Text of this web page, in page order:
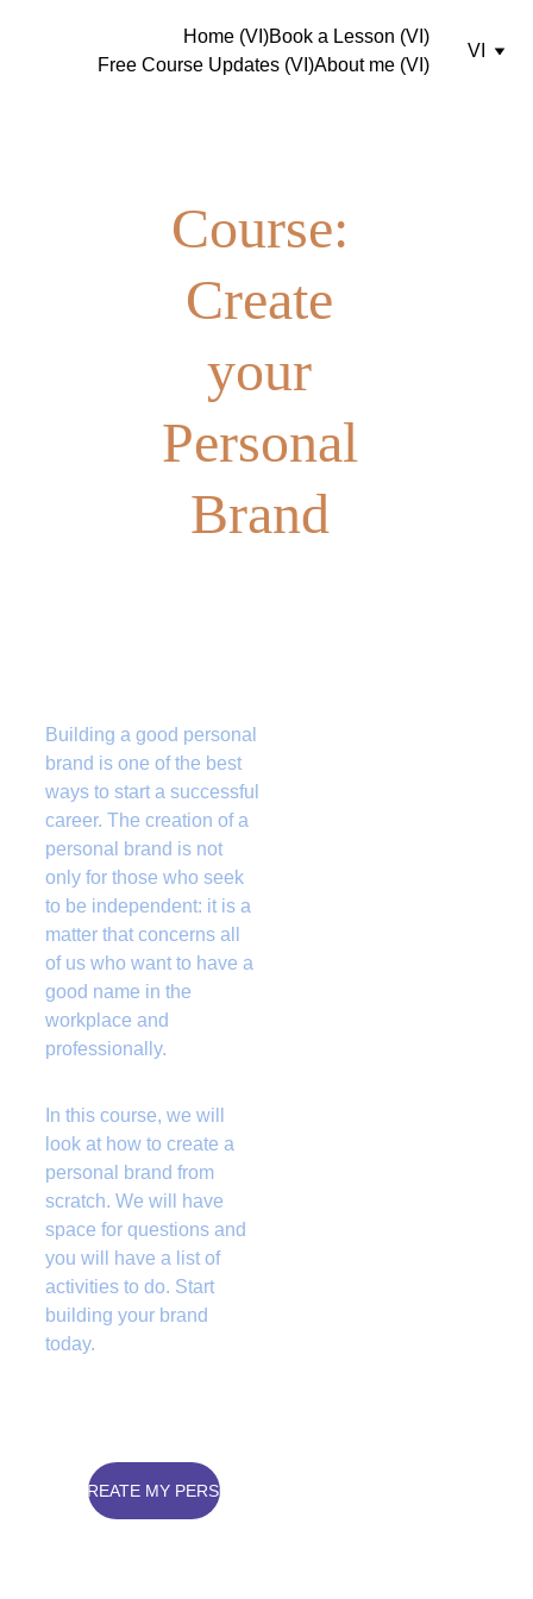
Home (VI)Book a Lesson (VI)
Free Course Updates (VI)About me (VI)
VI
Course:
Create
your
Personal
Brand
Building a good personal
brand is one of the best
ways to start a successful
career. The creation of a
personal brand is not
only for those who seek
to be independent: it is a
matter that concerns all
of us who want to have a
good name in the
workplace and
professionally.
In this course, we will
look at how to create a
personal brand from
scratch. We will have
space for questions and
you will have a list of
activities to do. Start
building your brand
today.
TO CREATE MY PERSONAL BRAND